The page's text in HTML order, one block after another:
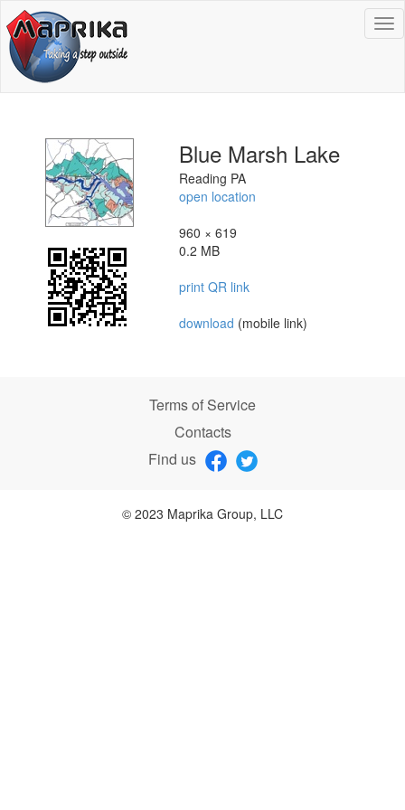
Blue Marsh Lake
Reading PA
open location
960 × 619
0.2 MB
print QR link
download (mobile link)
Terms of Service
Contacts
Find us
© 2023 Maprika Group, LLC